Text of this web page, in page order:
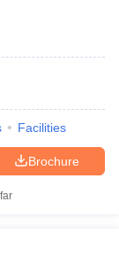
Facilities
Brochure